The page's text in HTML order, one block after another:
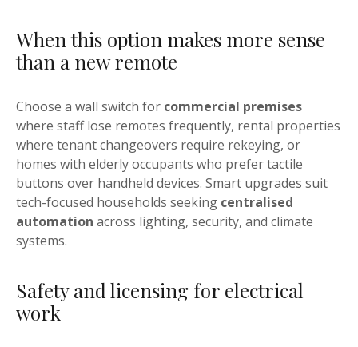
When this option makes more sense
than a new remote
Choose a wall switch for commercial premises
where staff lose remotes frequently, rental properties
where tenant changeovers require rekeying, or
homes with elderly occupants who prefer tactile
buttons over handheld devices. Smart upgrades suit
tech-focused households seeking centralised
automation across lighting, security, and climate
systems.
Safety and licensing for electrical
work